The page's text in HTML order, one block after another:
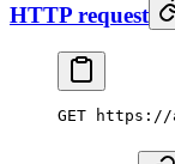
HTTP request
GET https://